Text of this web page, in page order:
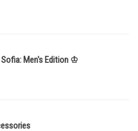
Sofia: Men's Edition ♔